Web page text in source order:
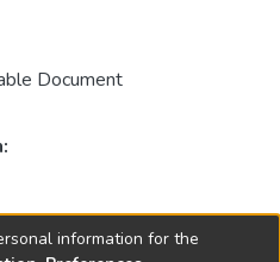
Document
information for the